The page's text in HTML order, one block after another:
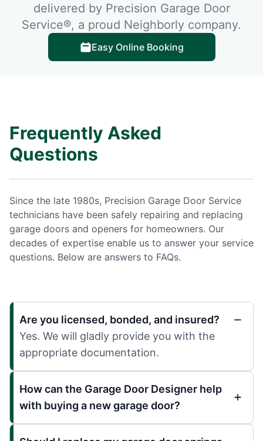
delivered by Precision Garage Door
Service®, a proud Neighborly company.
Easy Online Booking
Frequently Asked
Questions
Since the late 1980s, Precision Garage Door Service
technicians have been safely repairing and replacing
garage doors and openers for homeowners. Our
decades of expertise enable us to answer your service
questions. Below are answers to FAQs.
Are you licensed, bonded, and insured?
Yes. We will gladly provide you with the
appropriate documentation.
How can the Garage Door Designer help
with buying a new garage door?